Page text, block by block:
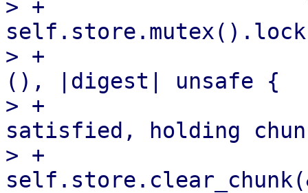
> +
> +
(), |digest| unsafe {
> +
satisfied, holding
> +